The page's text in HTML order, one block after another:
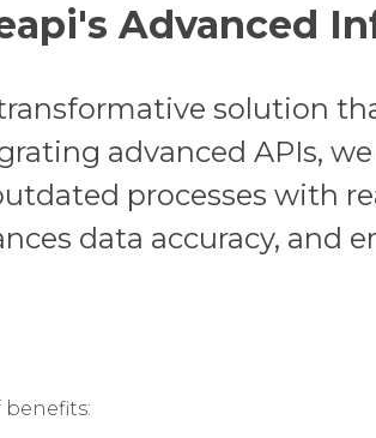
Advanced
solution
advanced APIs,
processes with
data accuracy, and